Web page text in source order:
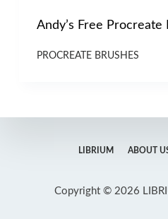
Andy’s Free Procreate
PROCREATE BRUSHES
LIBRIUM ABOUT
Copyright © 2026